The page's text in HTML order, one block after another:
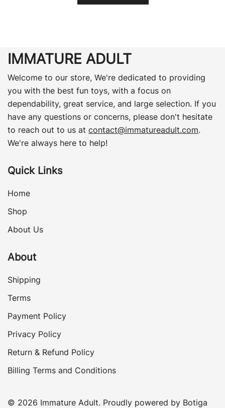
IMMATURE ADULT
Welcome to our store, We're dedicated to providing
you with the best fun toys, with a focus on
dependability, great service, and large selection. If you
have any questions or concerns, please don't hesitate
to reach out to us at contact@immatureadult.com.
We're always here to help!
Quick Links
Home
Shop
About Us
About
Shipping
Terms
Payment Policy
Privacy Policy
Return & Refund Policy
Billing Terms and Conditions
© 2026 Immature Adult. Proudly powered by Botiga